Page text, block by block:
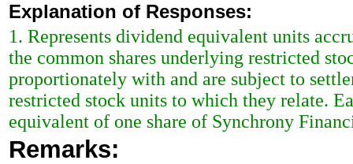
Explanation of Responses:
1. Represents dividend equivalent units
the common shares underlying restricted
proportionately with and are subject to
restricted stock units to which they relate.
equivalent of one share of Synchrony
Remarks: